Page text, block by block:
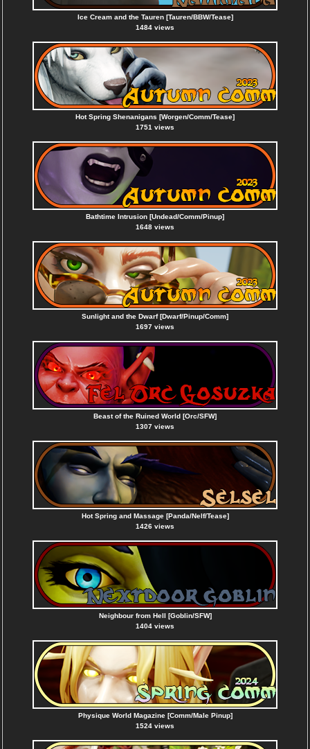
Ice Cream and the Tauren [Tauren/BBW/Tease]
1484 views
Hot Spring Shenanigans [Worgen/Comm/Tease]
1751 views
Bathtime Intrusion [Undead/Comm/Pinup]
1648 views
Sunlight and the Dwarf [Dwarf/Pinup/Comm]
1697 views
Beast of the Ruined World [Orc/SFW]
1307 views
Hot Spring and Massage [Panda/Nelf/Tease]
1426 views
Neighbour from Hell [Goblin/SFW]
1404 views
Physique World Magazine [Comm/Male Pinup]
1524 views